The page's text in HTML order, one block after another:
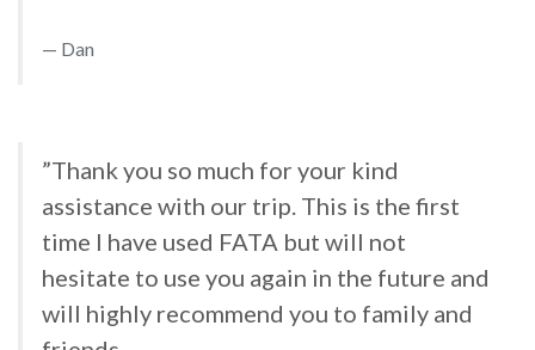
Dan
”Thank you so much for your kind
assistance with our trip. This is the first
time I have used FATA but will not
hesitate to use you again in the future and
will highly recommend you to family and